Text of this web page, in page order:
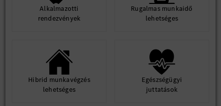
Alkalmazotti
rendezvények
Rugalmas munkaidő
lehetséges
Hibrid munkavégzés
lehetséges
Egészségügyi
juttatások